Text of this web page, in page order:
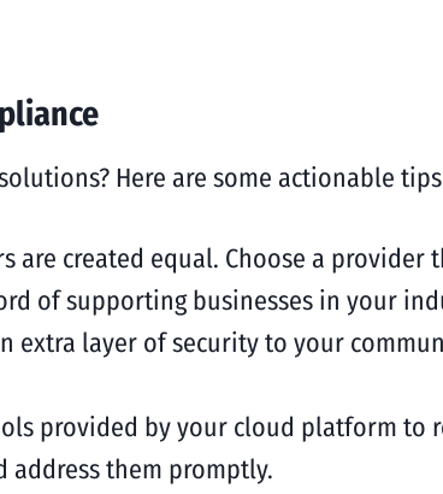
Here are some actionable
are created equal. Choose a provider
of supporting businesses in your
extra layer of security to your
provided by your cloud platform to
address them promptly.